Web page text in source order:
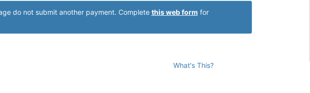
do not submit another payment. Complete this web form for
What's This?